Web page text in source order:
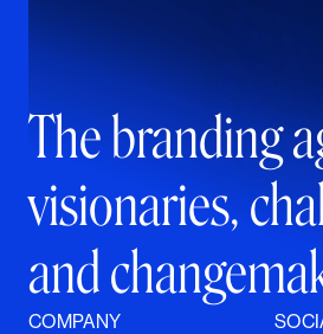
The branding
visionaries,
and
COMPANY